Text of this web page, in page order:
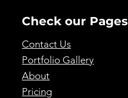
Check our Pages
Contact Us
Portfolio Gallery
About
Pricing